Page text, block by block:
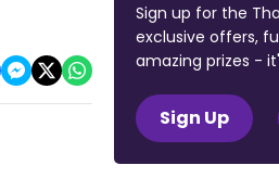
Sign up for the
exclusive offers,
amazing prizes -
Sign Up